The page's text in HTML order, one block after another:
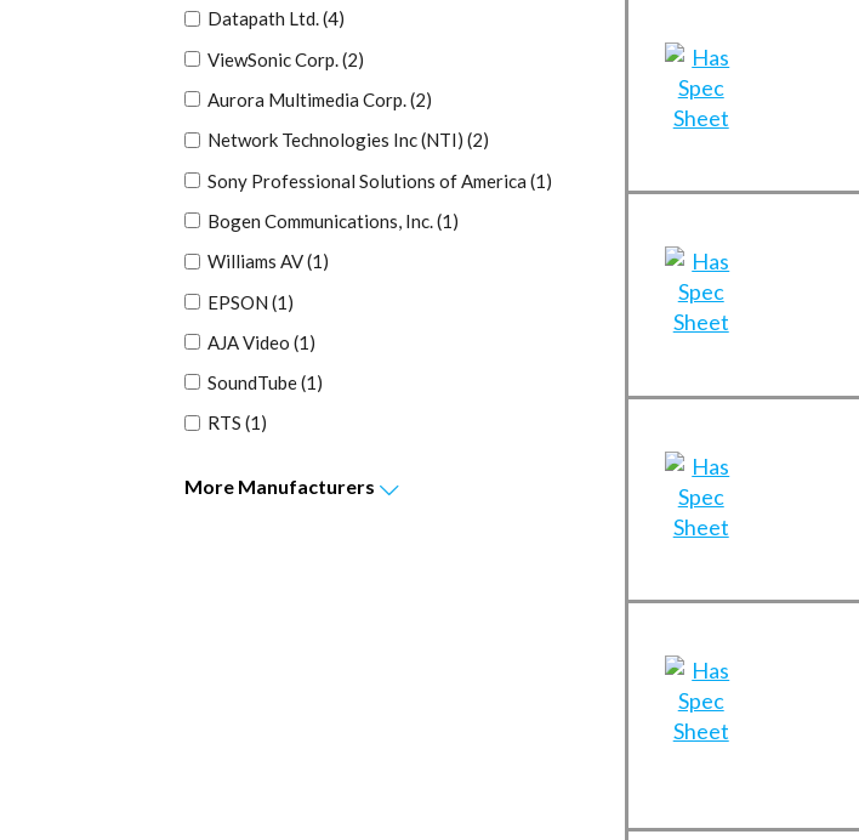
Datapath Ltd.(4)
ViewSonic Corp.(2)
Aurora Multimedia Corp.(2)
Network Technologies Inc (NTI) (2)
Sony Professional Solutions of America (1)
Bogen Communications, Inc.(1)
Williams AV(1)
EPSON (1)
AJA Video (1)
SoundTube(1)
RTS (1)
More Manufacturers